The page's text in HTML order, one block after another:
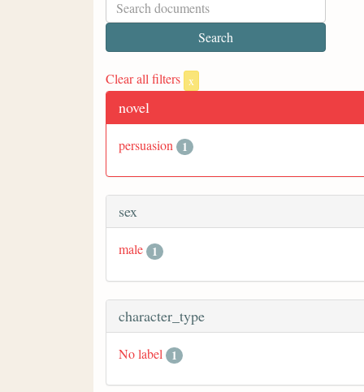
Clear all filters x
novel
persuasion 1
sex
male 1
character_type
No label 1